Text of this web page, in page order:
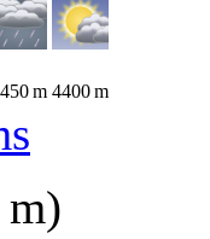
m 4400m
m)